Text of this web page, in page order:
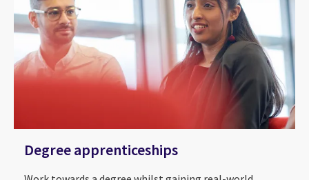
Degree apprenticeships